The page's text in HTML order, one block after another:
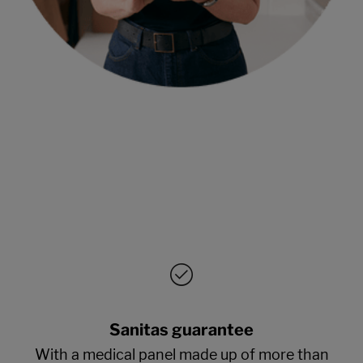
Sanitas guarantee
With a medical panel made up of more than